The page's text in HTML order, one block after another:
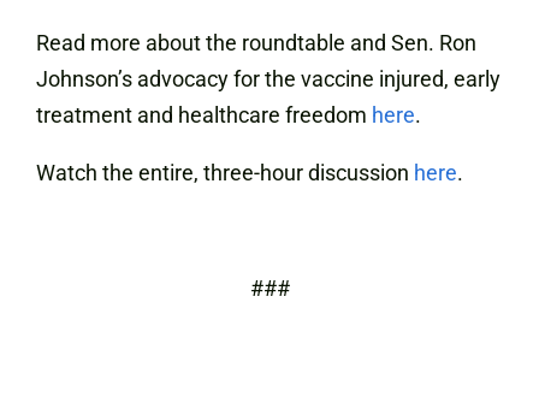
Read more about the roundtable and Sen. Ron
Johnson’s advocacy for the vaccine injured, early
treatment and healthcare freedom here.
Watch the entire, three-hour discussion here.
###